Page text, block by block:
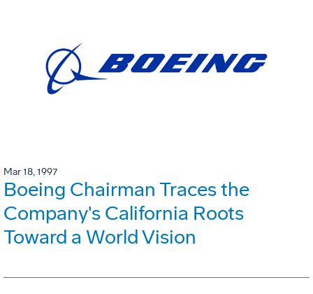
Mar 18, 1997
Boeing Chairman Traces the
Company's California Roots
Toward a World Vision